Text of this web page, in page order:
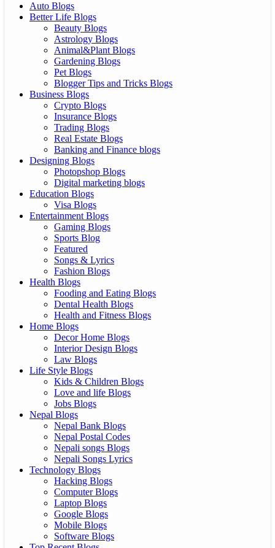
Auto Blogs
Better Life Blogs
Beauty Blogs
Astrology Blogs
Animal&Plant Blogs
Gardening Blogs
Pet Blogs
Blogger Tips and Tricks Blogs
Business Blogs
Crypto Blogs
Insurance Blogs
Trading Blogs
Real Estate Blogs
Banking and Finance blogs
Designing Blogs
Photopshop Blogs
Digital marketing blogs
Education Blogs
Visa Blogs
Entertainment Blogs
Gaming Blogs
Sports Blog
Featured
Songs & Lyrics
Fashion Blogs
Health Blogs
Fooding and Eating Blogs
Dental Health Blogs
Health and Fitness Blogs
Home Blogs
Decor Home Blogs
Interior Design Blogs
Law Blogs
Life Style Blogs
Kids & Children Blogs
Love and life Blogs
Jobs Blogs
Nepal Blogs
Nepal Bank Blogs
Nepal Postal Codes
Nepali songs Blogs
Nepali Songs Lyrics
Technology Blogs
Hacking Blogs
Computer Blogs
Laptop Blogs
Google Blogs
Mobile Blogs
Software Blogs